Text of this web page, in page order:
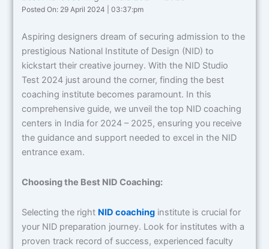
Posted On: 29 April 2024 | 03:37:pm
Aspiring designers dream of securing admission to the
prestigious National Institute of Design (NID) to
kickstart their creative journey. With the NID Studio
Test 2024 just around the corner, finding the best
coaching institute becomes paramount. In this
comprehensive guide, we unveil the top NID coaching
centers in India for 2024 – 2025, ensuring you receive
the guidance and support needed to excel in the NID
entrance exam.
Choosing the Best NID Coaching:
Selecting the right NID coaching institute is crucial for
your NID preparation journey. Look for institutes with a
proven track record of success, experienced faculty